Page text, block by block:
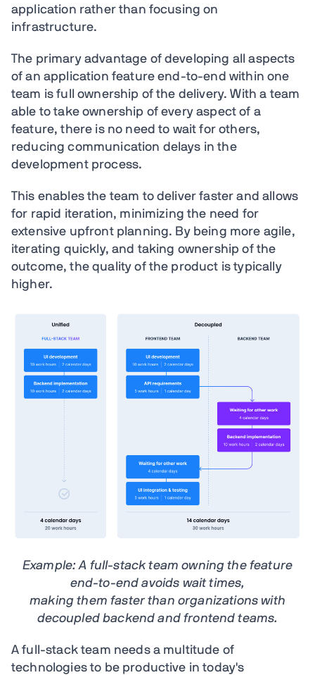
application rather than focusing on
infrastructure.
The primary advantage of developing all aspects
of an application feature end-to-end within one
team is full ownership of the delivery. With a team
able to take ownership of every aspect of a
feature, there is no need to wait for others,
reducing communication delays in the
development process.
This enables the team to deliver faster and allows
for rapid iteration, minimizing the need for
extensive upfront planning. By being more agile,
iterating quickly, and taking ownership of the
outcome, the quality of the product is typically
higher.
Example: A full-stack team owning the feature
end-to-end avoids wait times,
making them faster than organizations with
decoupled backend and frontend teams.
A full-stack team needs a multitude of
technologies to be productive in today's